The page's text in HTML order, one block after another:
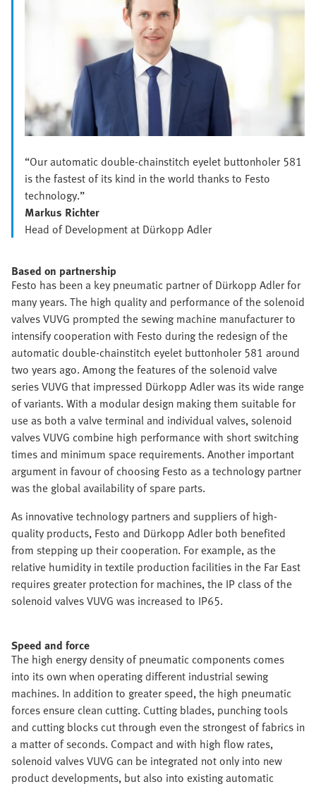
“Our automatic double-chainstitch eyelet buttonholer 581
is the fastest of its kind in the world thanks to Festo
technology.”
Markus Richter
Head of Development at Dürkopp Adler
Based on partnership
Festo has been a key pneumatic partner of Dürkopp Adler for
many years. The high quality and performance of the solenoid
valves VUVG prompted the sewing machine manufacturer to
intensify cooperation with Festo during the redesign of the
automatic double-chainstitch eyelet buttonholer 581 around
two years ago. Among the features of the solenoid valve
series VUVG that impressed Dürkopp Adler was its wide range
of variants. With a modular design making them suitable for
use as both a valve terminal and individual valves, solenoid
valves VUVG combine high performance with short switching
times and minimum space requirements. Another important
argument in favour of choosing Festo as a technology partner
was the global availability of spare parts.
As innovative technology partners and suppliers of high-
quality products, Festo and Dürkopp Adler both benefited
from stepping up their cooperation. For example, as the
relative humidity in textile production facilities in the Far East
requires greater protection for machines, the IP class of the
solenoid valves VUVG was increased to IP65.
Speed and force
The high energy density of pneumatic components comes
into its own when operating different industrial sewing
machines. In addition to greater speed, the high pneumatic
forces ensure clean cutting. Cutting blades, punching tools
and cutting blocks cut through even the strongest of fabrics in
a matter of seconds. Compact and with high flow rates,
solenoid valves VUVG can be integrated not only into new
product developments, but also into existing automatic